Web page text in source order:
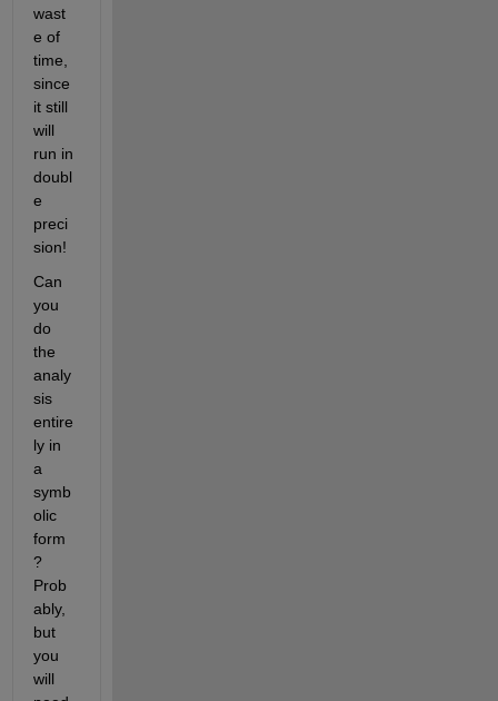
wast
e of
time,
since
it still
will
run in
doubl
e
preci
sion!
Can
you
do
the
analy
sis
entire
ly in
a
symb
olic
form
?
Prob
ably,
but
you
will